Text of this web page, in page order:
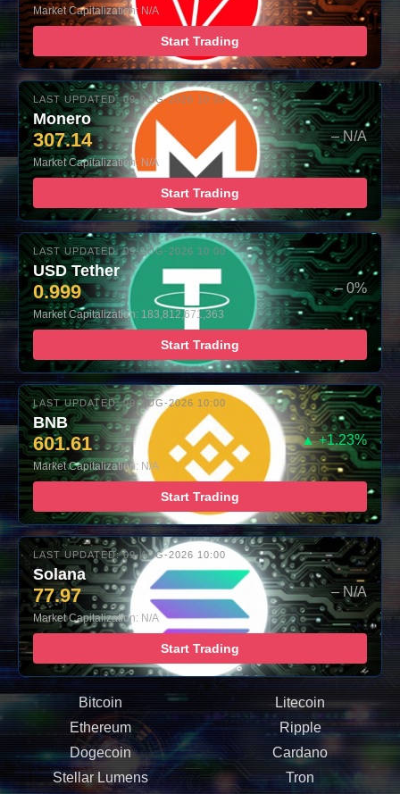
Market Capitalization: N/A
Start Trading
LAST UPDATED: 09-AUG-2026 10:00
Monero
307.14 – N/A
Market Capitalization: N/A
Start Trading
LAST UPDATED: 09-AUG-2026 10:00
USD Tether
0.999 – 0%
Market Capitalization: 183,812,671,363
Start Trading
LAST UPDATED: 09-AUG-2026 10:00
BNB
601.61 ▲ +1.23%
Market Capitalization: N/A
Start Trading
LAST UPDATED: 09-AUG-2026 10:00
Solana
77.97 – N/A
Market Capitalization: N/A
Start Trading
Bitcoin
Litecoin
Ethereum
Ripple
Dogecoin
Cardano
Stellar Lumens
Tron